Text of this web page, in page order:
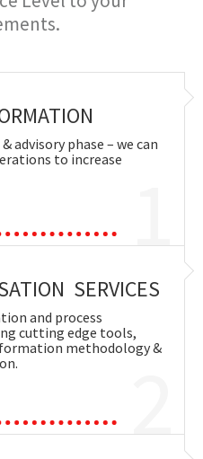
advisory phase – we can
to increase 1
SERVICES
and process
cutting edge tools,
methodology &
2